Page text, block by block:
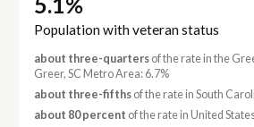
Population with veteran status
about three-quartersof the rate in the
Greer, SC Metro Area: 6.7%
about three-fifthsof the rate in South
about 80 percent of the rate in United